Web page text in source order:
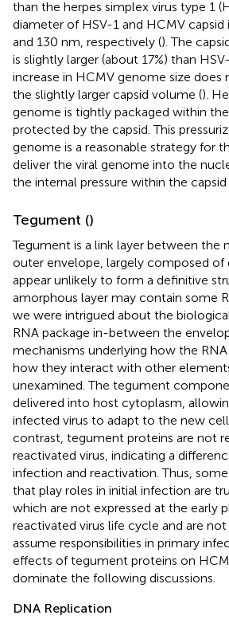
than the herpes simplex virus type 1
diameter of HSV-1 and HCMV capsid
and 130 nm, respectively (). The
is slightly larger (about 17%) than
increase in HCMV genome size
the slightly larger capsid volume ().
genome is tightly packaged within
protected by the capsid. This
genome is a reasonable strategy for
deliver the viral genome into the
the internal pressure within the capsid
Tegument ()
Tegument is a link layer between the
outer envelope, largely composed of
appear unlikely to form a definitive
amorphous layer may contain some
we were intrigued about the
RNA package in-between the
mechanisms underlying how the
how they interact with other
unexamined. The tegument
delivered into host cytoplasm,
infected virus to adapt to the new
contrast, tegument proteins are not
reactivated virus, indicating a
infection and reactivation. Thus,
that play roles in initial infection are
which are not expressed at the early
reactivated virus life cycle and are
assume responsibilities in primary
effects of tegument proteins on
dominate the following discussions.
DNA Replication